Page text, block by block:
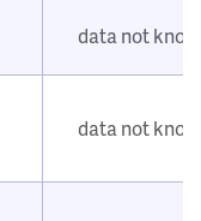
data not
data not